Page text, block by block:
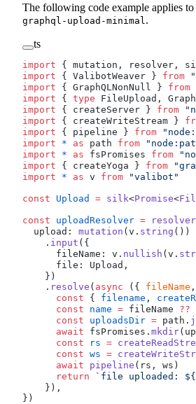
The following code example applies to
graphql-upload-minimal .
ts
import { mutation , resolver ,
import { ValibotWeaver } from
import { GraphQLNonNull } from
import { type FileUpload ,
import { createServer } from
import { createWriteStream }
import { pipeline } from
import * as path from
import * as fsPromises from
import { createYoga } from
import * as v from "valibot"
const Upload = silk<Promise<
const uploadResolver = resolver
upload : mutation (v . string ())
    .
input ({
fileName : v . nullish (v .
file : Upload ,
    })
    .
resolve ( async ({ fileName ,
      const
{ filename ,
      const
name = fileName ??
      const
uploadsDir = path .
      await
fsPromises . mkdir(
      const
rs =
      const
ws =
      await
pipeline ( rs , ws )
      return
`file uploaded: ${
    }),
})